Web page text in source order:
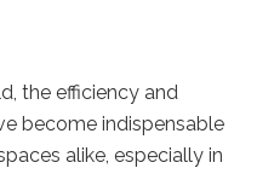
the efficiency and
become indispensable
alike, especially in